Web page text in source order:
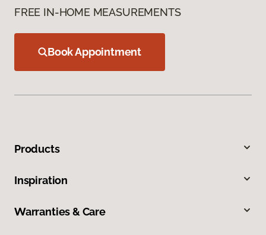
FREE IN-HOME MEASUREMENTS
Book Appointment
Products
Inspiration
Warranties & Care